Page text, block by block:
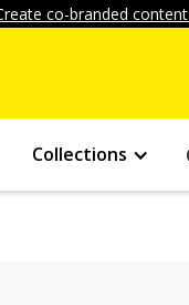
co-branded
Collections